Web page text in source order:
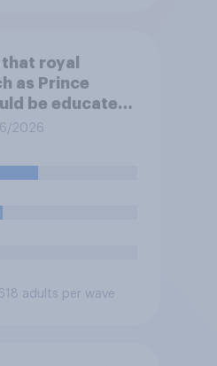
royal
as Prince
be educated
or state
2026
adults per wave